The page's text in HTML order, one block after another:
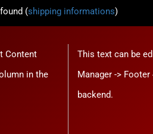
(shipping informations)
Content
in the
This text can be
Manager ->
backend.